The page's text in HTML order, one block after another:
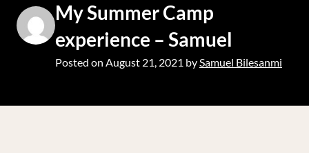
t
My Summer Camp
experience – Samuel
Posted on August 21, 2021 bySamuel Bilesanmi